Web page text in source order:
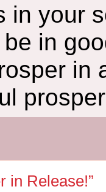
in your
in
in
in Release!”